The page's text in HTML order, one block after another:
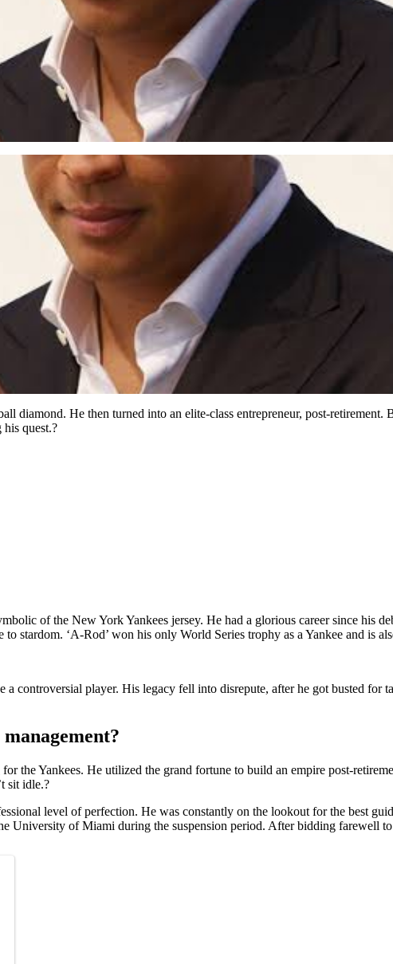
diamond. He then turned into an elite-class entrepreneur, post-
quest.?
of the New York Yankees jersey. He had a glorious career since his
stardom. ‘A-Rod’ won his only World Series trophy as a Yankee and is
a controversial player. His legacy fell into disrepute, after he got busted
?
the Yankees. He utilized the grand fortune to build an empire post-
sit idle.?
level of perfection. He was constantly on the lookout for the best
University of Miami during the suspension period. After bidding farewell